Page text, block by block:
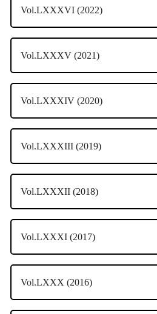
Vol.LXXXVI (2022)
Vol.LXXXV (2021)
Vol.LXXXIV (2020)
Vol.LXXXIII (2019)
Vol.LXXXII (2018)
Vol.LXXXI (2017)
Vol.LXXX (2016)